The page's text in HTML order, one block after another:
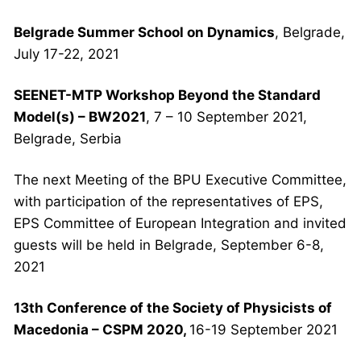
Belgrade Summer School on Dynamics, Belgrade,
July 17-22, 2021
SEENET-MTP Workshop Beyond the Standard
Model(s) – BW2021, 7 – 10 September 2021,
Belgrade, Serbia
The next Meeting of the BPU Executive Committee,
with participation of the representatives of EPS,
EPS Committee of European Integration and invited
guests will be held in Belgrade, September 6-8,
2021
13th Conference of the Society of Physicists of
Macedonia – CSPM 2020, 16-19 September 2021